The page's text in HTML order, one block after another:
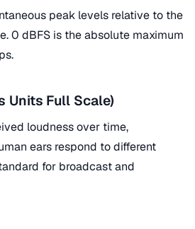
peak levels relative to the
0 dBFS is the absolute maximum
Units Full Scale)
loudness over time,
ears respond to different
for broadcast and